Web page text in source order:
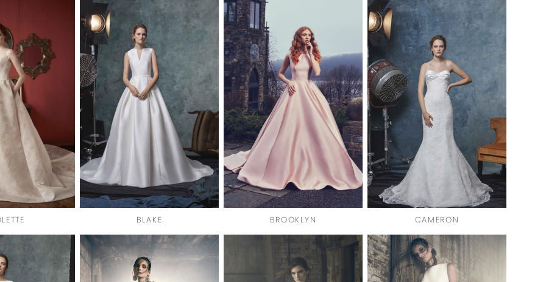
BLAKE BROOKLYN CAMERON